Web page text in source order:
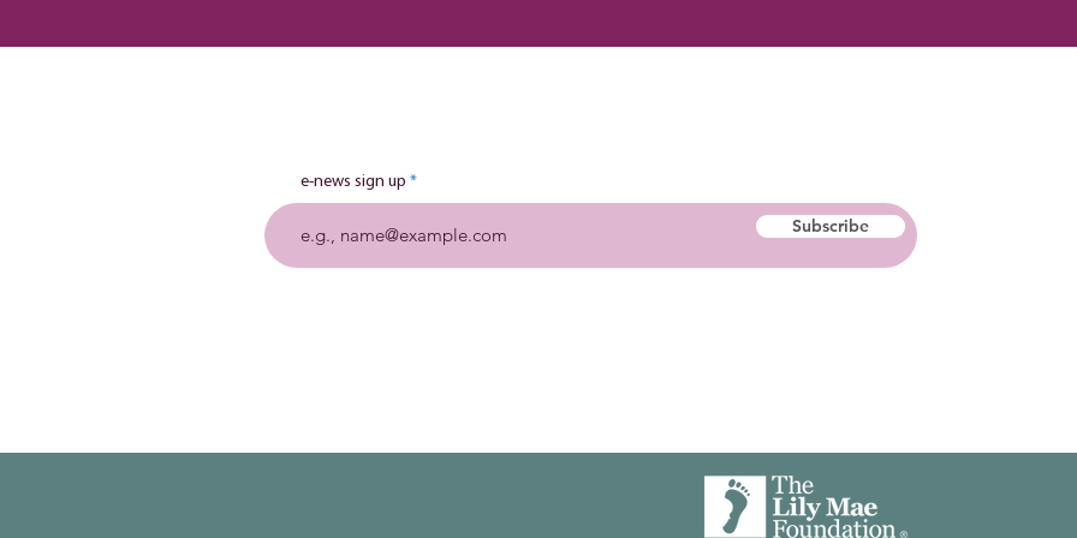
e-news sign up
Subscribe